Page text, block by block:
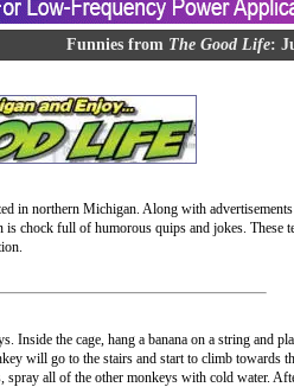
Funnies from The Good Life:
in northern Michigan. Along with
chock full of humorous quips and jokes. These
Inside the cage, hang a banana on a string and
will go to the stairs and start to climb towards
spray all of the other monkeys with cold water.